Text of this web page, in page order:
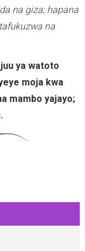
na giza; hapana
na
ya watoto
moja kwa
mambo yajayo;